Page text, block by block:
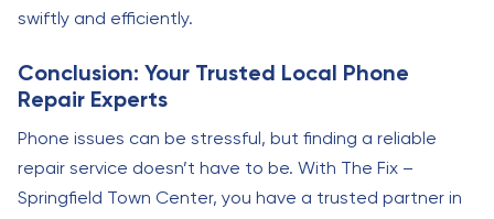
swiftly and efficiently.
Conclusion: Your Trusted Local Phone
Repair Experts
Phone issues can be stressful, but finding a reliable
repair service doesn’t have to be. With The Fix –
Springfield Town Center, you have a trusted partner in